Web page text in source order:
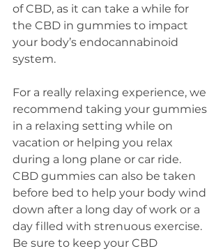
of CBD, as it can take a while for
the CBD in gummies to impact
your body’s endocannabinoid
system.
For a really relaxing experience, we
recommend taking your gummies
in a relaxing setting while on
vacation or helping you relax
during a long plane or car ride.
CBD gummies can also be taken
before bed to help your body wind
down after a long day of work or a
day filled with strenuous exercise.
Be sure to keep your CBD